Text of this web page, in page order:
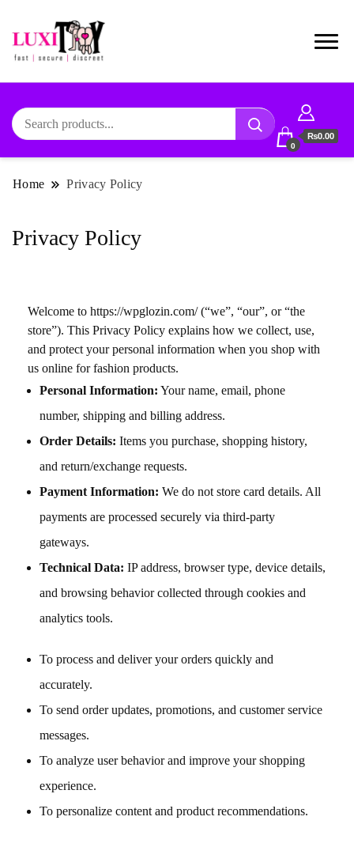
0
₨0.00
Home Privacy Policy
Privacy Policy
Welcome to https://wpglozin.com/ (“we”, “our”, or “the
store”). This Privacy Policy explains how we collect, use,
and protect your personal information when you shop with
us online for fashion products.
Personal Information: Your name, email, phone
number, shipping and billing address.
Order Details: Items you purchase, shopping history,
and return/exchange requests.
Payment Information: We do not store card details. All
payments are processed securely via third-party
gateways.
Technical Data: IP address, browser type, device details,
and browsing behavior collected through cookies and
analytics tools.
To process and deliver your orders quickly and
accurately.
To send order updates, promotions, and customer service
messages.
To analyze user behavior and improve your shopping
experience.
To personalize content and product recommendations.